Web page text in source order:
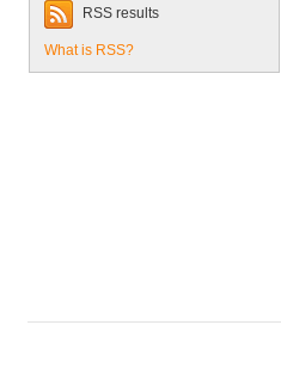
RSS results
What is RSS?